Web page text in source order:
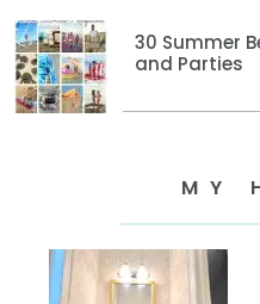
30 Summer
and Parties
MY